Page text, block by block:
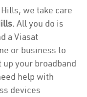
we take care
All you do is
a Viasat
or business to
your broadband
help with
devices